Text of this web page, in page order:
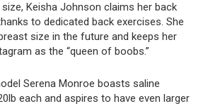
Keisha Johnson claims her back
to dedicated back exercises. She
size in the future and keeps her
as the “queen of boobs.”
Serena Monroe boasts saline
each and aspires to have even larger